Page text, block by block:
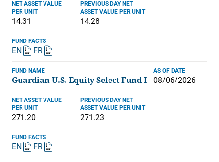
NET ASSET VALUE
PER UNIT
14.31
PREVIOUS DAY NET
ASSET VALUE PER UNIT
14.28
FUND FACTS
EN FR
FUND NAME
Guardian U.S. Equity Select Fund I
AS OF DATE
08/06/2026
NET ASSET VALUE
PER UNIT
271.20
PREVIOUS DAY NET
ASSET VALUE PER UNIT
271.23
FUND FACTS
EN FR